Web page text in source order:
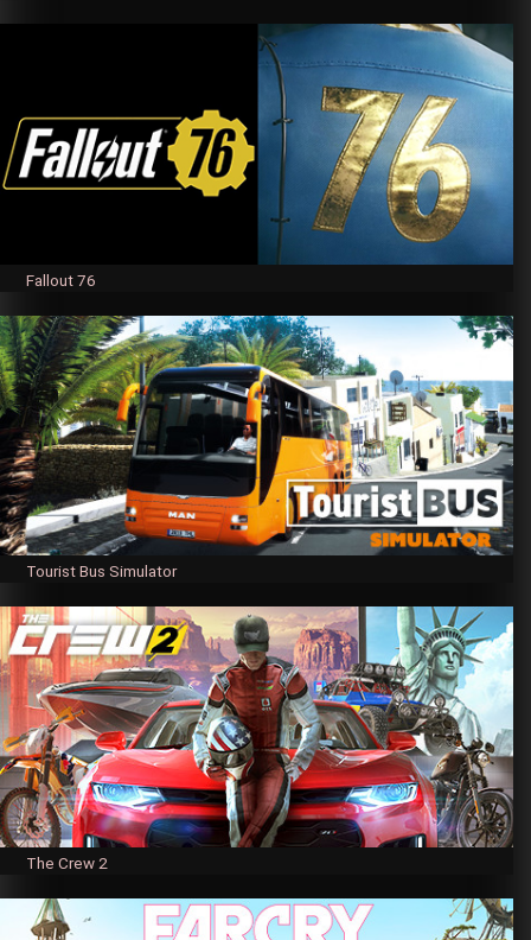
Fallout 76
Tourist Bus Simulator
The Crew 2